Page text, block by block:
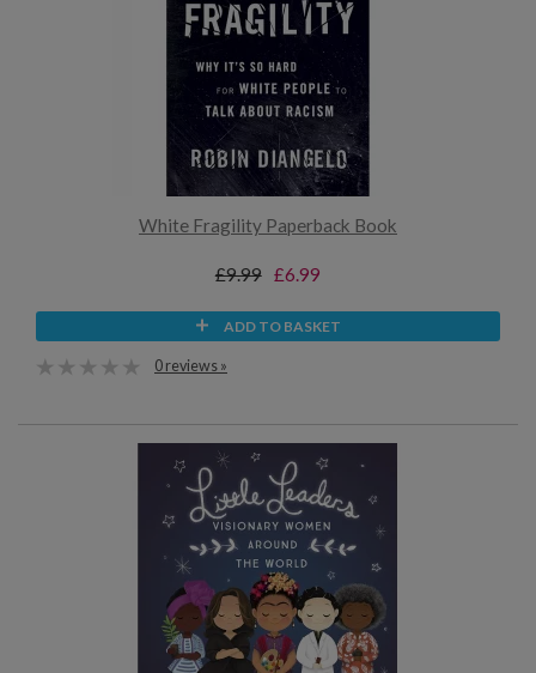
White Fragility Paperback Book
£9.99 £6.99
ADD TO BASKET
0 reviews »